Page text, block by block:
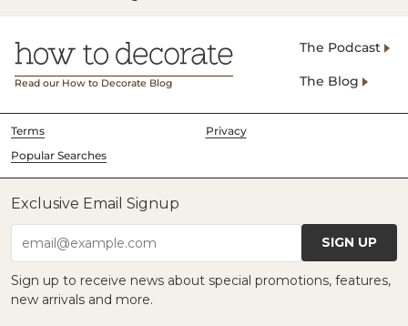
Read our How to Decorate Blog
The Podcast
The Blog
Terms
Privacy
Popular Searches
Exclusive Email Signup
email@example.com SIGN UP
Sign up to receive news about special promotions, features,
new arrivals and more.